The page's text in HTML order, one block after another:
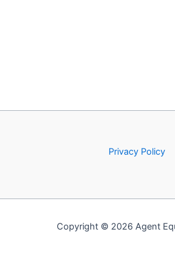
Privacy Policy
Copyright © 2026 Agent